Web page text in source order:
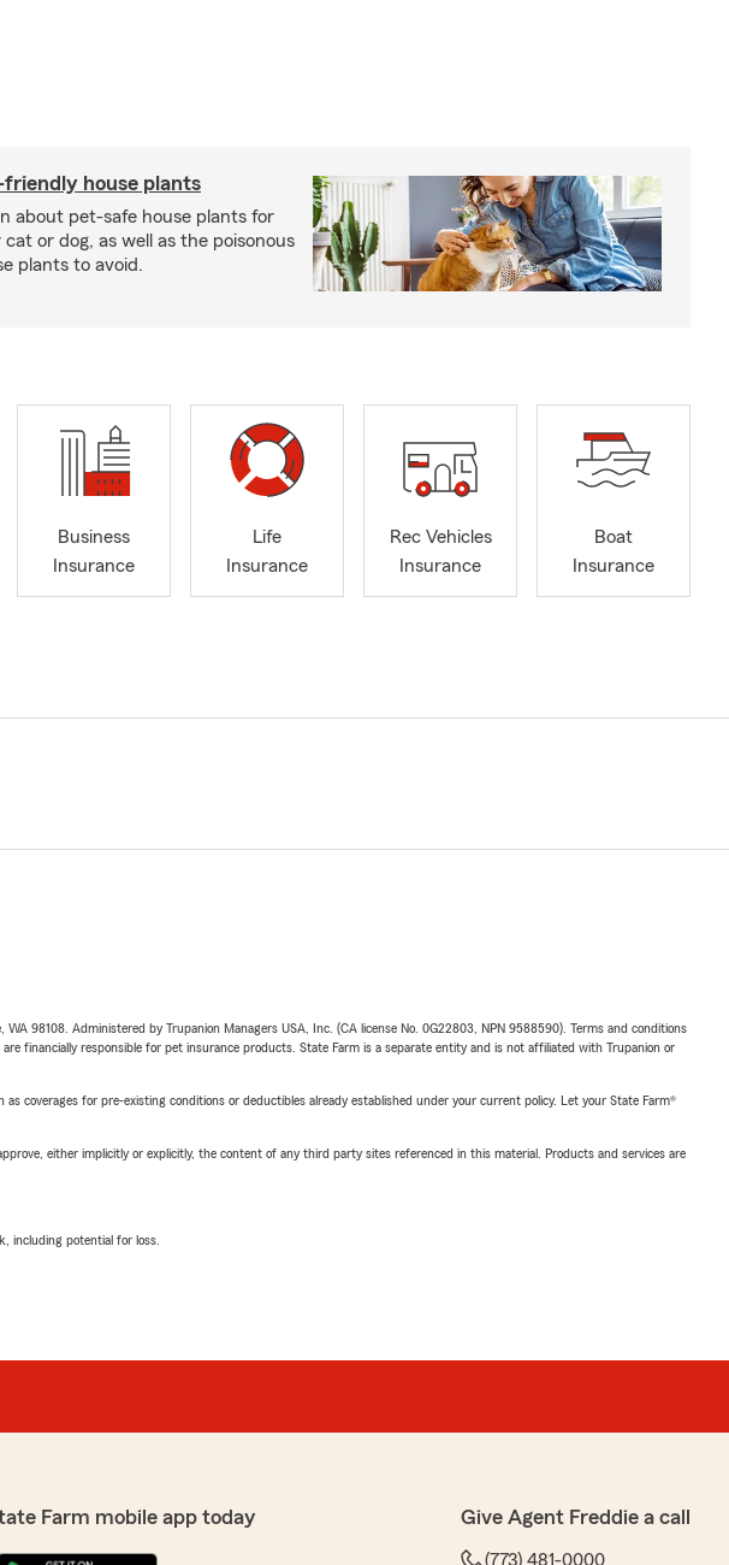
friendly house plants
about pet-safe house plants for
cat or dog, as well as the poisonous
plants to avoid.
Business
Insurance
Life
Insurance
Rec Vehicles
Insurance
Boat
Insurance
98108. Administered by Trupanion Managers USA, Inc. (CA license No. 0G22803, NPN 9588590). Terms and conditions
financially responsible for pet insurance products. State Farm is a separate entity and is not affiliated with Trupanion or
coverages for pre-existing conditions or deductibles already established under your current policy. Let your State Farm®
either implicitly or explicitly, the content of any third party sites referenced in this material. Products and services are
including potential for loss.
Farm mobile app today Give Agent Freddie a call
(773) 481-0000